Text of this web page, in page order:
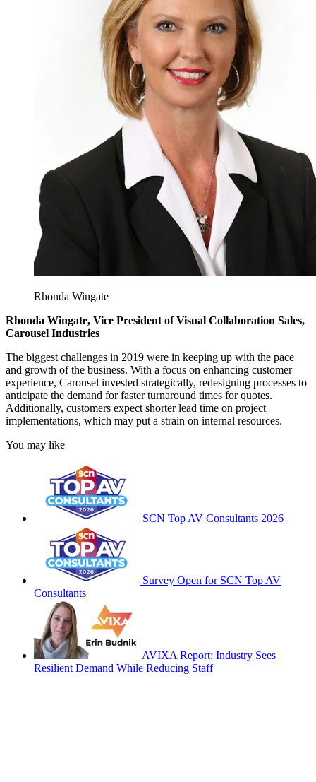
Rhonda Wingate
Rhonda Wingate, Vice President of Visual Collaboration Sales,
Carousel Industries
The biggest challenges in 2019 were in keeping up with the pace
and growth of the business. With a focus on enhancing customer
experience, Carousel invested strategically, redesigning processes to
anticipate the demand for faster turnaround times for quotes.
Additionally, customers expect shorter lead time on project
implementations, which may put a strain on internal resources.
You may like
SCN Top AV Consultants 2026
Survey Open for SCN Top AV
Consultants
AVIXA Report: Industry Sees
Resilient Demand While Reducing Staff